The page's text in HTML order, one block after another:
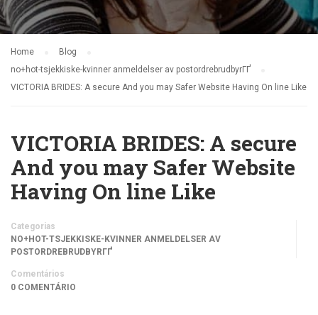
Home
Blog
no+hot-tsjekkiske-kvinner anmeldelser av postordrebrudbyrГҐ
VICTORIA BRIDES: A secure And you may Safer Website Having On line Like
VICTORIA BRIDES: A secure
And you may Safer Website
Having On line Like
Categorias
NO+HOT-TSJEKKISKE-KVINNER ANMELDELSER AV
POSTORDREBRUDBYRГҐ
Comentários
0 COMENTÁRIO